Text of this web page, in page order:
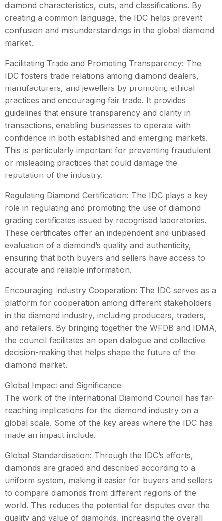
diamond characteristics, cuts, and classifications. By
creating a common language, the IDC helps prevent
confusion and misunderstandings in the global diamond
market.
Facilitating Trade and Promoting Transparency: The
IDC fosters trade relations among diamond dealers,
manufacturers, and jewellers by promoting ethical
practices and encouraging fair trade. It provides
guidelines that ensure transparency and clarity in
transactions, enabling businesses to operate with
confidence in both established and emerging markets.
This is particularly important for preventing fraudulent
or misleading practices that could damage the
reputation of the industry.
Regulating Diamond Certification: The IDC plays a key
role in regulating and promoting the use of diamond
grading certificates issued by recognised laboratories.
These certificates offer an independent and unbiased
evaluation of a diamond’s quality and authenticity,
ensuring that both buyers and sellers have access to
accurate and reliable information.
Encouraging Industry Cooperation: The IDC serves as a
platform for cooperation among different stakeholders
in the diamond industry, including producers, traders,
and retailers. By bringing together the WFDB and IDMA,
the council facilitates an open dialogue and collective
decision-making that helps shape the future of the
diamond market.
Global Impact and Significance
The work of the International Diamond Council has far-
reaching implications for the diamond industry on a
global scale. Some of the key areas where the IDC has
made an impact include:
Global Standardisation: Through the IDC’s efforts,
diamonds are graded and described according to a
uniform system, making it easier for buyers and sellers
to compare diamonds from different regions of the
world. This reduces the potential for disputes over the
quality and value of diamonds, increasing the overall